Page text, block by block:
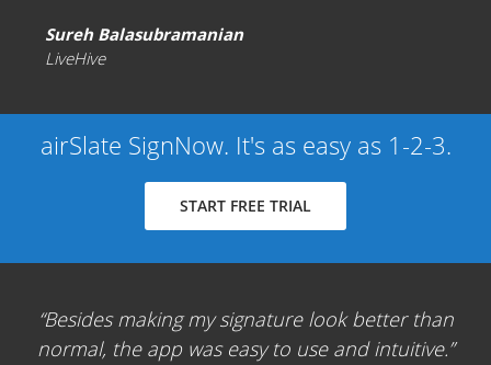
Sureh Balasubramanian
LiveHive
airSlate SignNow. It's as easy as 1-2-3.
START FREE TRIAL
Besides making my signature look better than
normal, the app was easy to use and intuitive.